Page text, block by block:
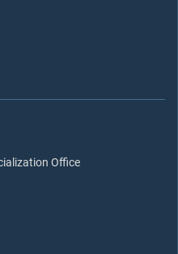
Office